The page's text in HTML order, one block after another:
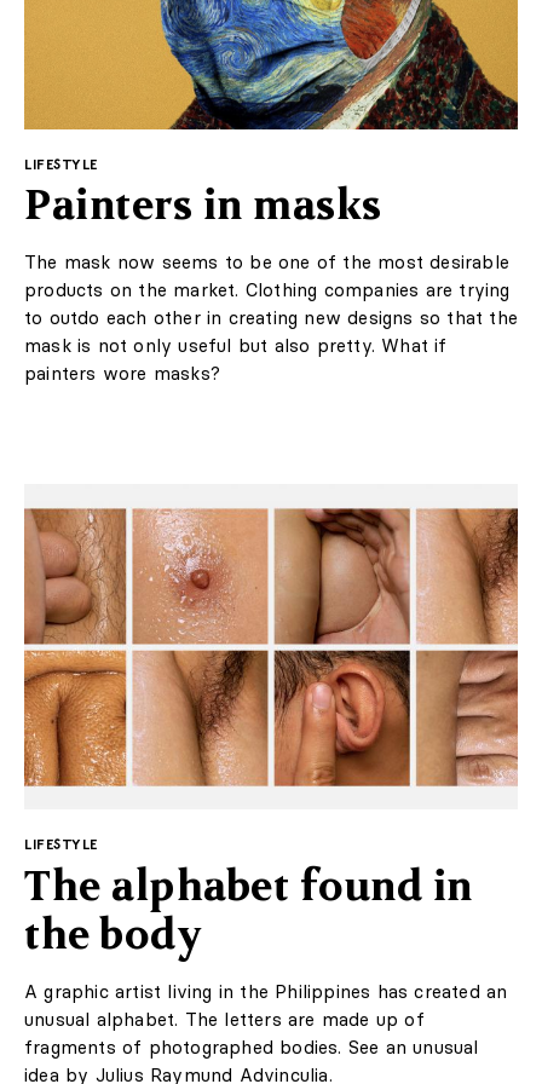
trees, the beach, the organic shapes of local architecture
- all these inspirations have been transferred to the
A subdued color palette was chosen: sandy beiges and
browns refer to local landscapes. The designer opted
Much of the hotel's furniture and fittings were made by
local artisans. Interestingly, the hotel consists of two
buildings: a historic part from 1928 and a modern one,
built recently. The common artistic language of the
The designer wanted the interior to create an ideal
environment for relaxation. Even the smallest detail has
been thought through: from the mustard slats that form
character."
Interiors
Architecture
Art
Shop
& LIVING
Subscription
LABEL ONLINE
Newsletter
About Us
Marketing / Reklama
FAQ